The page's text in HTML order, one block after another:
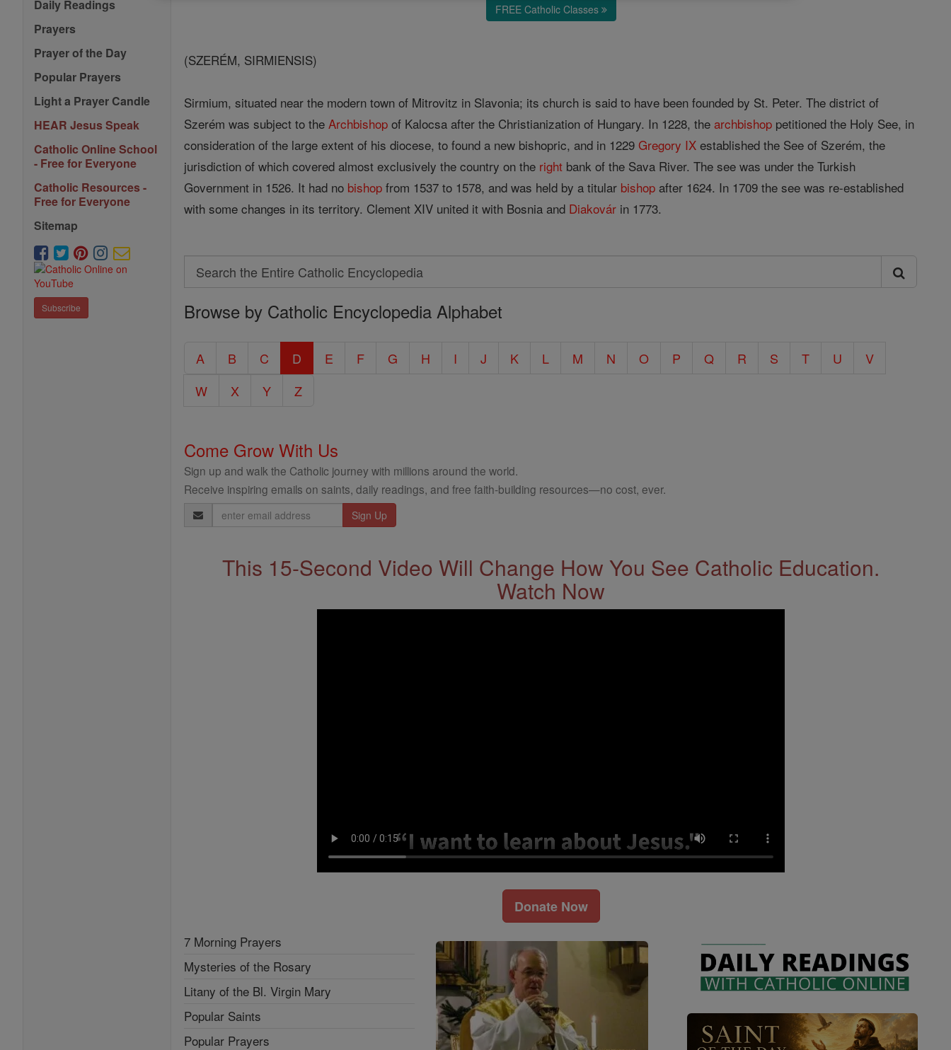
Daily Readings
Prayers
Prayer of the Day
Popular Prayers
Light a Prayer Candle
HEAR Jesus Speak
Catholic Online School
- Free for Everyone
Catholic Resources -
Free for Everyone
Sitemap
Subscribe
FREE Catholic Classes
(SZERÉM, SIRMIENSIS)
Sirmium, situated near the modern town of Mitrovitz in Slavonia; its church is said to have been founded by St. Peter. The district of
Szerém was subject to theArchbishop of Kalocsa after the Christianization of Hungary. In 1228, thearchbishop petitioned the Holy See, in
consideration of the large extent of his diocese, to found a new bishopric, and in 1229Gregory IX established the See of Szerém, the
jurisdiction of which covered almost exclusively the country on the right bank of the Sava River. The see was under the Turkish
Government in 1526. It had no bishop from 1537 to 1578, and was held by a titular bishop after 1624. In 1709 the see was re-established
with some changes in its territory. Clement XIV united it with Bosnia and Diakovár in 1773.
Search
Search
the
Catholic
Browse by Catholic Encyclopedia Alphabet
A B C D E F G H I J K L M N O P Q R S T U
V
W
X Y Z
Come Grow With Us
Sign up and walk the Catholic journey with millions around the world.
Receive inspiring emails on saints, daily readings, and free faith-building resources—no cost, ever.
Email
Address
This 15-Second Video Will Change How You See Catholic Education.
Watch Now
Donate Now
7 Morning Prayers
Mysteries of the Rosary
Litany of the Bl. Virgin Mary
Popular Saints
Popular Prayers